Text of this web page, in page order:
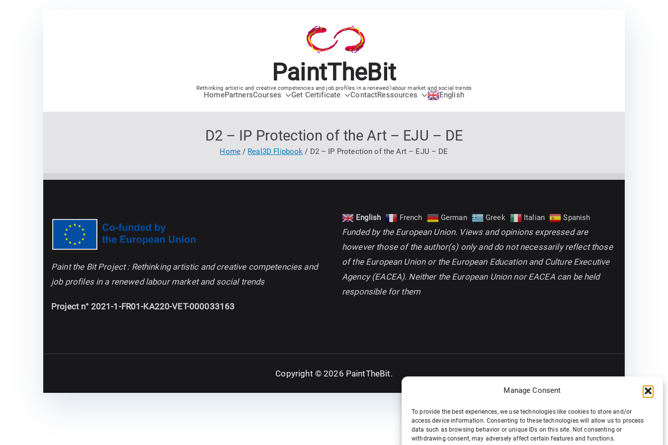
Manage Consent
To provide the best experiences, we use technologies like cookies to store and/or
access device information. Consenting to these technologies will allow us to process
data such as browsing behavior or unique IDs on this site. Not consenting or
withdrawing consent, may adversely affect certain features and functions.
PaintTheBit
Rethinking artistic and creative competencies and job profiles in a renewed labour market and social trends
HomePartnersCourses Get Certificate ContactRessources English
D2 – IP Protection of the Art – EJU – DE
Home Real3D Flipbook D2 – IP Protection of the Art – EJU – DE
Paint the Bit Project : Rethinking artistic and creative competencies and
job profiles in a renewed labour market and social trends
Project n° 2021-1-FR01-KA220-VET-000033163
English French German Greek Italian Spanish
Funded by the European Union. Views and opinions expressed are
however those of the author(s) only and do not necessarily reflect those
of the European Union or the European Education and Culture Executive
Agency (EACEA). Neither the European Union nor EACEA can be held
responsible for them
Copyright © 2026 PaintTheBit.